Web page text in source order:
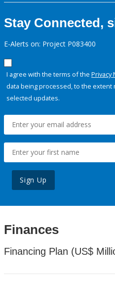
Stay Connected,
E-Alerts on: Project P083400
I agree with the terms of the Privacy
data being processed, to the extent
selected updates.
Sign Up
Finances
Financing Plan (US$